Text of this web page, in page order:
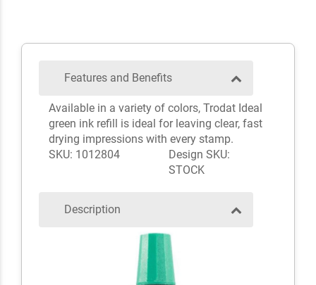
Features and Benefits
Available in a variety of colors, Trodat Ideal
green ink refill is ideal for leaving clear, fast
drying impressions with every stamp.
SKU: 1012804
Design SKU:
STOCK
Description